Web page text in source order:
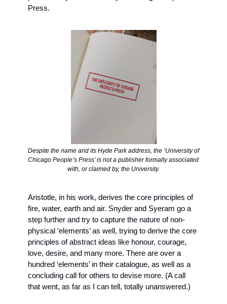
Press.
Despite the name and its Hyde Park address, the ‘University of
Chicago People’s Press’ is not a publisher formally associated
with, or claimed by, the University.
Aristotle, in his work, derives the core principles of
fire, water, earth and air. Snyder and Syeram go a
step further and try to capture the nature of non-
physical ‘elements’ as well, trying to derive the core
principles of abstract ideas like honour, courage,
love, desire, and many more. There are over a
hundred ‘elements’ in their catalogue, as well as a
concluding call for others to devise more. (A call
that went, as far as I can tell, totally unanswered.)